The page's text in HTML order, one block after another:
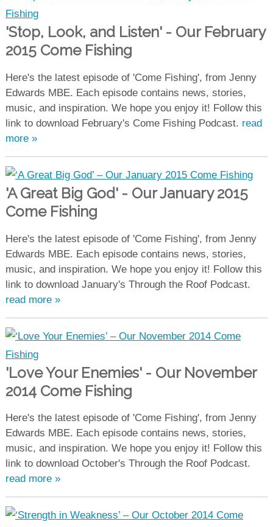
'Stop, Look, and Listen' - Our February
2015 Come Fishing
Here's the latest episode of 'Come Fishing', from Jenny
Edwards MBE. Each episode contains news, stories,
music, and inspiration. We hope you enjoy it! Follow this
link to download February's Come Fishing Podcast. read
more »
'A Great Big God' - Our January 2015
Come Fishing
Here's the latest episode of 'Come Fishing', from Jenny
Edwards MBE. Each episode contains news, stories,
music, and inspiration. We hope you enjoy it! Follow this
link to download January's Through the Roof Podcast.
read more »
'Love Your Enemies' - Our November
2014 Come Fishing
Here's the latest episode of 'Come Fishing', from Jenny
Edwards MBE. Each episode contains news, stories,
music, and inspiration. We hope you enjoy it! Follow this
link to download October's Through the Roof Podcast.
read more »